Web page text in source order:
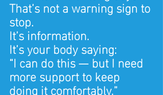
That’s not a warning sign to
stop.
It’s information.
It’s your body saying:
“I can do this — but I need
more support to keep
doing it comfortably.”